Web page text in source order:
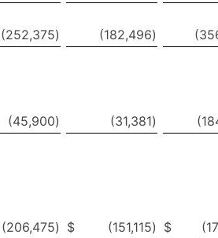
(252,375) (182,496)
(45,900) (31,381)
(206,475) $ (151,115) $